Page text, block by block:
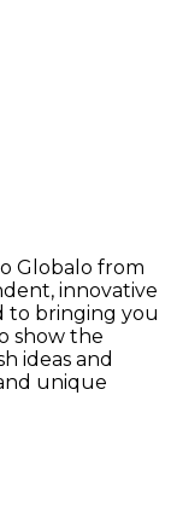
Globalo from
innovative
to bringing you
show the
ideas and
unique